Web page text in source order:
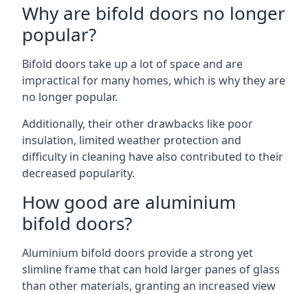
Why are bifold doors no longer
popular?
Bifold doors take up a lot of space and are
impractical for many homes, which is why they are
no longer popular.
Additionally, their other drawbacks like poor
insulation, limited weather protection and
difficulty in cleaning have also contributed to their
decreased popularity.
How good are aluminium
bifold doors?
Aluminium bifold doors provide a strong yet
slimline frame that can hold larger panes of glass
than other materials, granting an increased view